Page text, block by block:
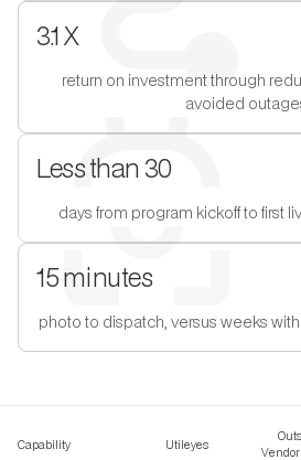
3.1 X
return on investment through
avoided
Less than 30
days from program kickoff to first
15 minutes
photo to dispatch, versus weeks
Utileyes
Capability